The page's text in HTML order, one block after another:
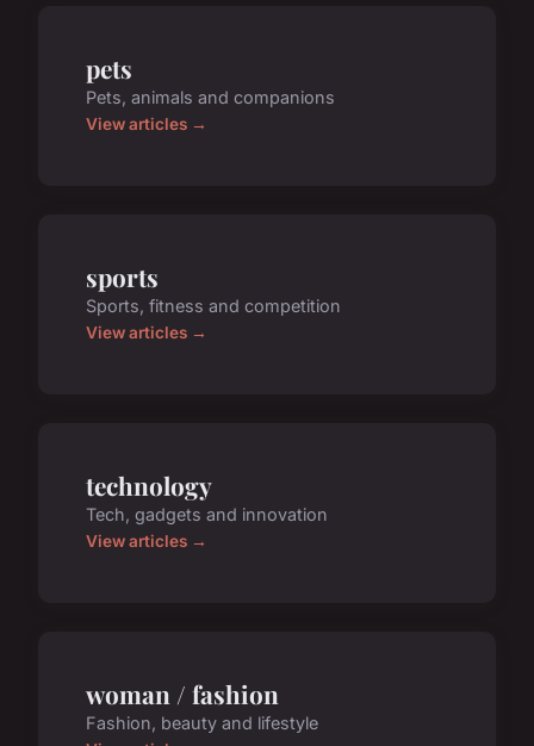
pets
Pets, animals and companions
View articles →
sports
Sports, fitness and competition
View articles →
technology
Tech, gadgets and innovation
View articles →
woman / fashion
Fashion, beauty and lifestyle